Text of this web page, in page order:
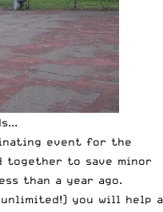
event for the
together to save minor
than a year ago.
you will help a